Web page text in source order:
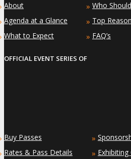
About
Agenda at a Glance
What to Expect
» Who
» Top
» FAQ’s
OFFICIAL EVENT SERIES OF
Buy Passes
Rates & Pass Details
»
»